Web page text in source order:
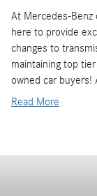
At Mercedes-Benz
here to provide
changes to
maintaining top
owned car
Read More